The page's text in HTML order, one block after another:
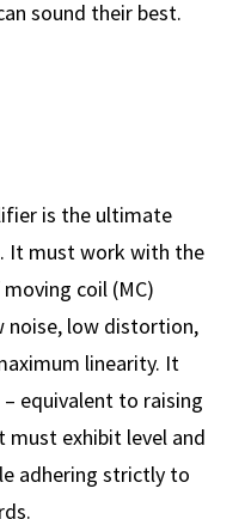
sound their best.
is the ultimate
It must work with the
coil (MC)
noise, low distortion,
linearity. It
equivalent to raising
must exhibit level and
adhering strictly to